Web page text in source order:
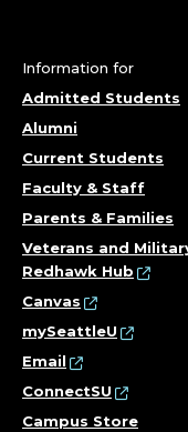
Information for
Admitted Students
Alumni
Current Students
Faculty & Staff
Parents & Families
Veterans and
Redhawk Hub
Canvas
mySeattleU
Email
ConnectSU
Campus Store